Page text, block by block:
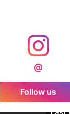
@
Follow us
Last